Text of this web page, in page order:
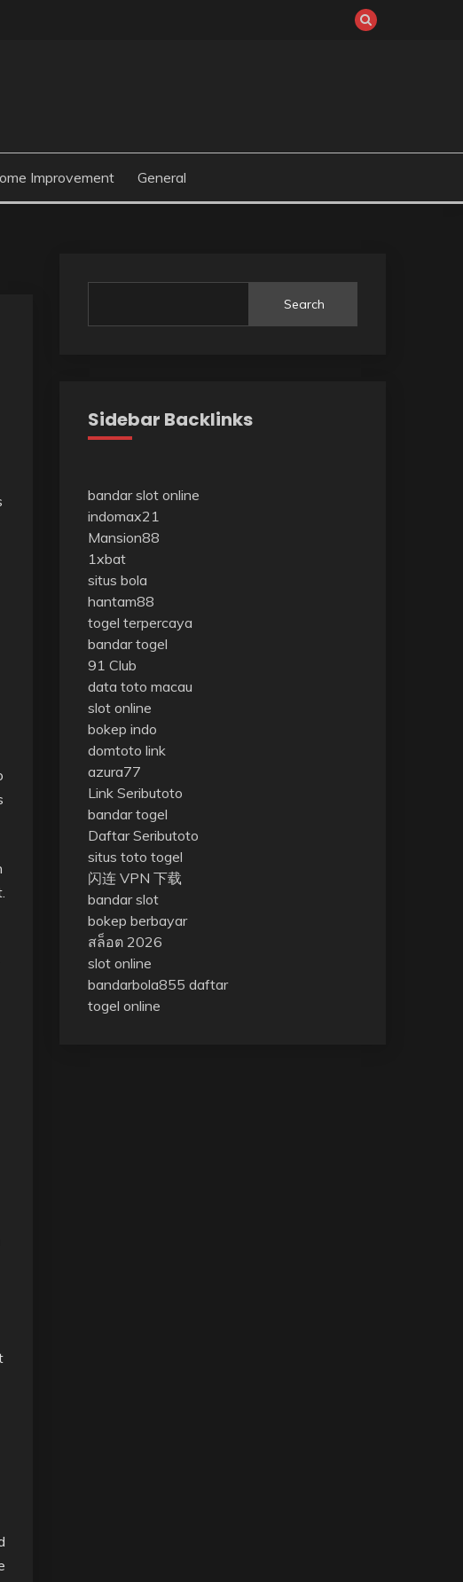
Improvement General
Search
Sidebar Backlinks
bandar slot online
indomax21
Mansion88
1xbat
situs bola
hantam88
togel terpercaya
bandar togel
91 Club
data toto macau
slot online
bokep indo
domtoto link
azura77
Link Seributoto
bandar togel
Daftar Seributoto
situs toto togel
闪连 VPN 下载
bandar slot
bokep berbayar
สล็อต 2026
slot online
bandarbola855 daftar
togel online